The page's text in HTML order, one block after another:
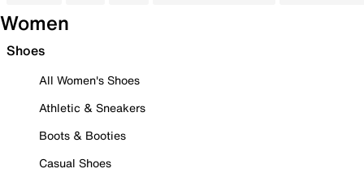
Women
Shoes
All Women's Shoes
Athletic & Sneakers
Boots & Booties
Casual Shoes